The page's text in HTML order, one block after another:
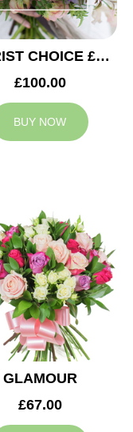
FLORIST CHOICE £100
£100.00
BUY NOW
GLAMOUR
£67.00